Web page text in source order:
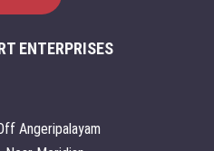
ENTERPRISES
Angeripalayam